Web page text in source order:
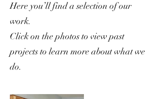
Here you’ll find a selection of our
work.
Click on the photos to view past
projects to learn more about what we
do.